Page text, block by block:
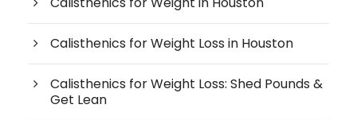
Calisthenics for Weight Loss in Houston
Calisthenics for Weight Loss: Shed Pounds &
Get Lean